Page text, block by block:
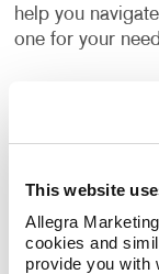
This website
Allegra
cookies and
provide you with
help you
one for your
How
Label printing is
company’s
packaging